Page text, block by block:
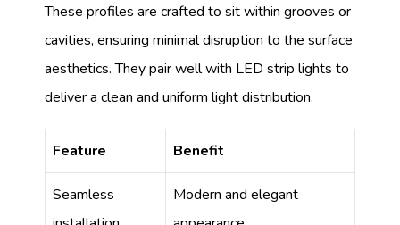
These profiles are crafted to sit within grooves or
cavities, ensuring minimal disruption to the surface
aesthetics. They pair well with LED strip lights to
deliver a clean and uniform light distribution.
Feature Benefit
Seamless
Modern and elegant